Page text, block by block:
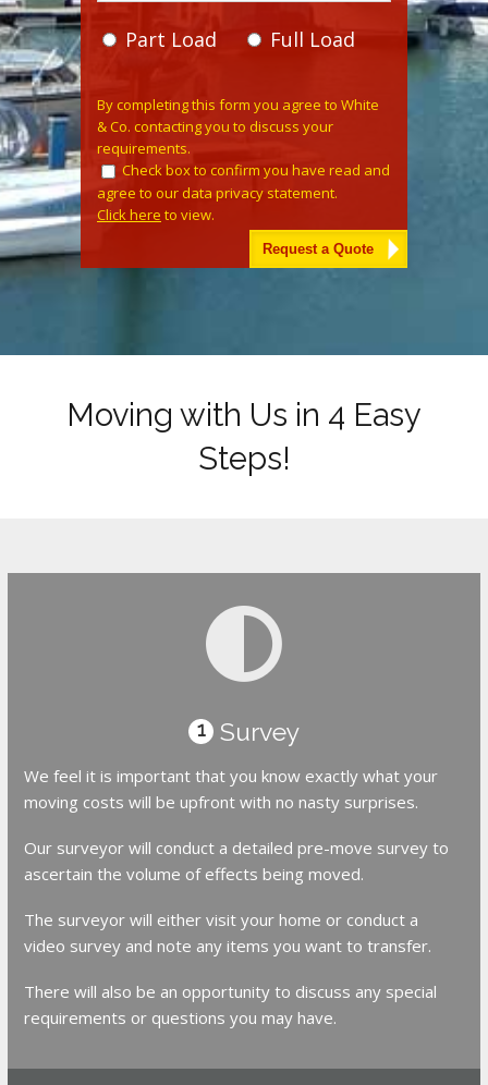
Part Load Full Load
By completing this form you agree to White
& Co. contacting you to discuss your
requirements.
Check box to confirm you have read and
agree to our data privacy statement.
Click here to view.
Moving with Us in 4 Easy
Steps!
1 Survey
We feel it is important that you know exactly what your
moving costs will be upfront with no nasty surprises.
Our surveyor will conduct a detailed pre-move survey to
ascertain the volume of effects being moved.
The surveyor will either visit your home or conduct a
video survey and note any items you want to transfer.
There will also be an opportunity to discuss any special
requirements or questions you may have.